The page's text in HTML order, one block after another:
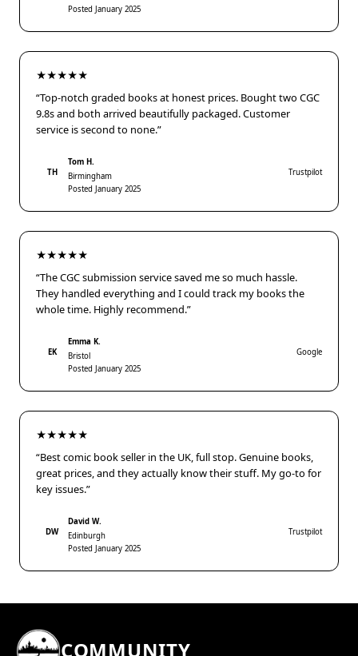
Posted January 2025
★★★★★
“Top-notch graded books at honest prices. Bought two CGC
9.8s and both arrived beautifully packaged. Customer
service is second to none.”
TH
Tom H.
Birmingham
Posted January 2025
Trustpilot
★★★★★
“The CGC submission service saved me so much hassle.
They handled everything and I could track my books the
whole time. Highly recommend.”
EK
Emma K.
Bristol
Posted January 2025
Google
★★★★★
“Best comic book seller in the UK, full stop. Genuine books,
great prices, and they actually know their stuff. My go-to for
key issues.”
DW
David W.
Edinburgh
Posted January 2025
Trustpilot
COMMUNITY